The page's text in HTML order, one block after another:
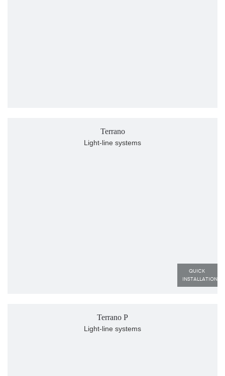
QUICK
INSTALLATION
Terrano
Light-line systems
Terrano P
Light-line systems